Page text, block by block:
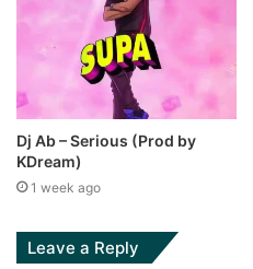
Dj Ab – Serious (Prod by
KDream)
1 week ago
Leave a Reply